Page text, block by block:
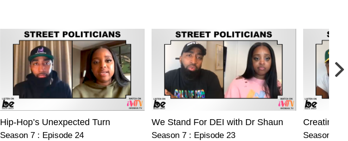
Hip-Hop’s Unexpected Turn
Season 7 : Episode 24 Season 7 : Episode 23
Creating
Season 7 :